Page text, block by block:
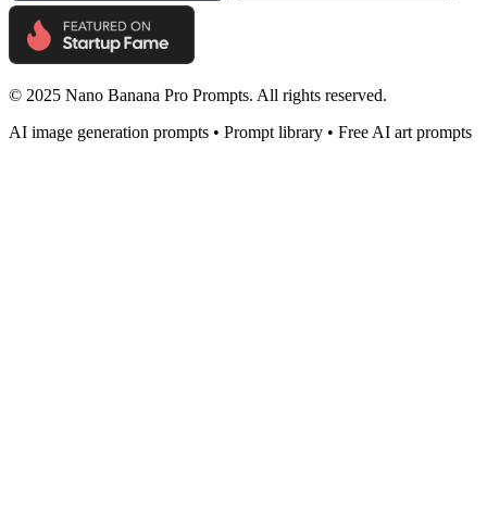
© 2025 Nano Banana Pro Prompts. All rights reserved.
AI image generation prompts • Prompt library • Free AI art prompts